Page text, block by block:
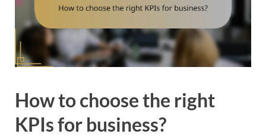
How to choose the right
KPIs for business?